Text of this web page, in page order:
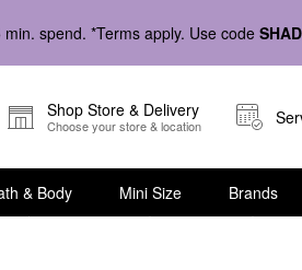
spend. *Terms apply. Use code
Shop Store & Delivery
Choose your store & location
& Body Mini Size Brands